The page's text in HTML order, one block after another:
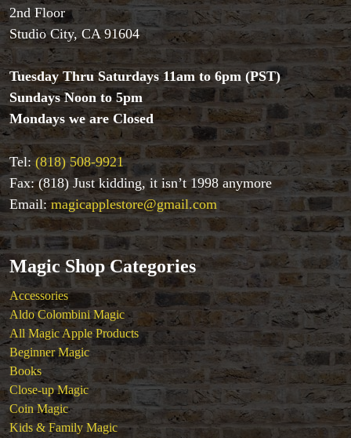
Accessories
Aldo Colombini Magic
All Magic Apple Products
Beginner Magic
Books
Close-up Magic
Coin Magic
Kids & Family Magic
Magic DVD's
Magic Kits
Mind Reading/Mentalism
New Products
Playing Cards
Stage & Parlour Magic
Tenyo
Theory 11 Magic
Tickets
2nd Floor
Studio City, CA 91604
Tuesday Thru Saturdays 11am to 6pm (PST)
Sundays Noon to 5pm
Mondays we are Closed
Tel:(818) 508-9921
Fax: (818) Just kidding, it isn’t 1998 anymore
Email:magicapplestore@gmail.com
Magic Shop Categories
Accessories
Aldo Colombini Magic
All Magic Apple Products
Beginner Magic
Books
Close-up Magic
Coin Magic
Kids & Family Magic